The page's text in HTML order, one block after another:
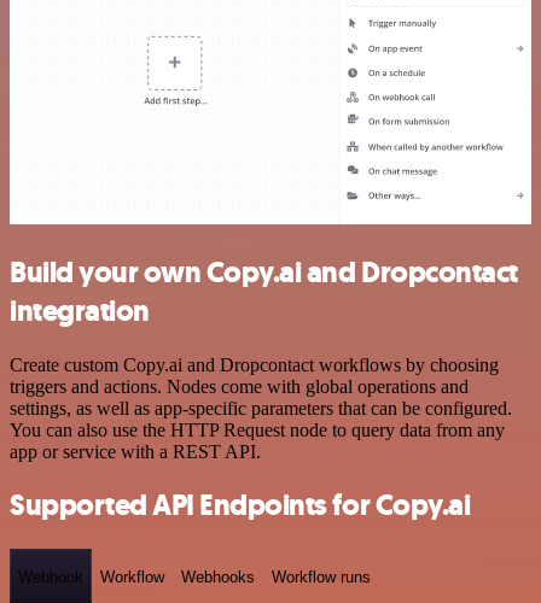
Build your own Copy.ai and Dropcontact
integration
Create custom Copy.ai and Dropcontact workflows by choosing
triggers and actions. Nodes come with global operations and
settings, as well as app-specific parameters that can be configured.
You can also use the HTTP Request node to query data from any
app or service with a REST API.
Supported API Endpoints for Copy.ai
Webhook Workflow Webhooks Workflow runs